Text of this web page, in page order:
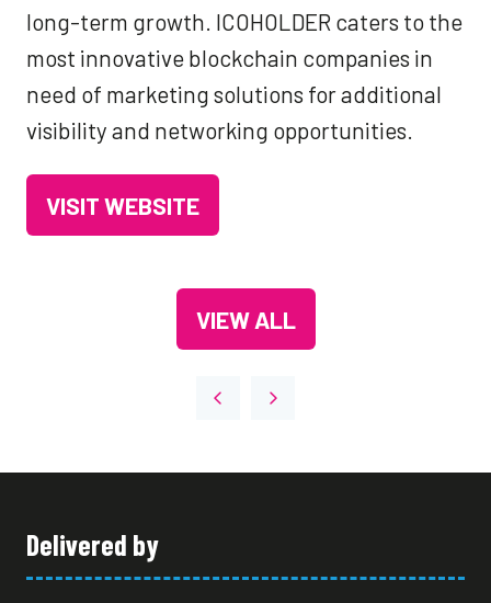
long-term growth. ICOHOLDER caters to the
most innovative blockchain companies in
need of marketing solutions for additional
visibility and networking opportunities.
VISIT WEBSITE
(OPENS
VIEW ALL
(OPENS
TAB)
Delivered by